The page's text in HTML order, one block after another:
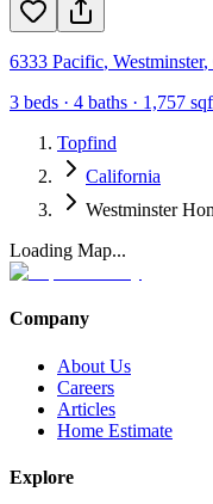
6333 Pacific, Westminster,
3 beds · 4 baths · 1,757
Topfind
California
Westminster
Loading Map...
Company
About Us
Careers
Articles
Home Estimate
Explore